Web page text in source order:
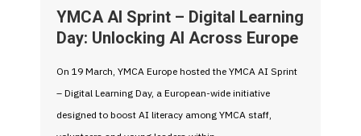
YMCA AI Sprint – Digital Learning
Day: Unlocking AI Across Europe
On 19 March, YMCA Europe hosted the YMCA AI Sprint
– Digital Learning Day, a European-wide initiative
designed to boost AI literacy among YMCA staff,